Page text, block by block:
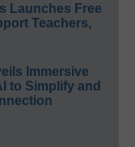
Launches Free
Teachers,
Immersive
to Simplify and